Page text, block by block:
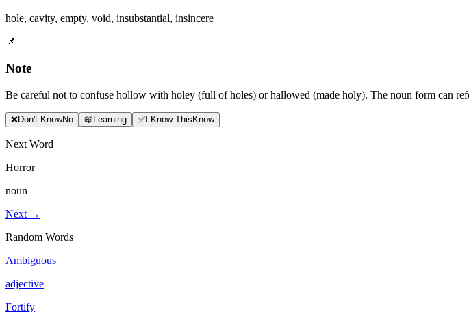
hole, cavity, empty, void, insubstantial, insincere
📌
Note
Be careful not to confuse hollow with holey (full of holes) or hallowed (made holy). The noun form can
❌Don't KnowNo 📖Learning ✅I Know ThisKnow
Next Word
Horror
noun
Next →
Random Words
Ambiguous
adjective
Fortify